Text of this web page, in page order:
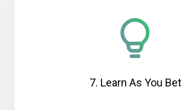
7. Learn As You Bet